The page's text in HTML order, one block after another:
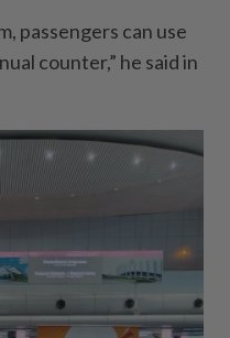
passengers can use
counter,” he said in